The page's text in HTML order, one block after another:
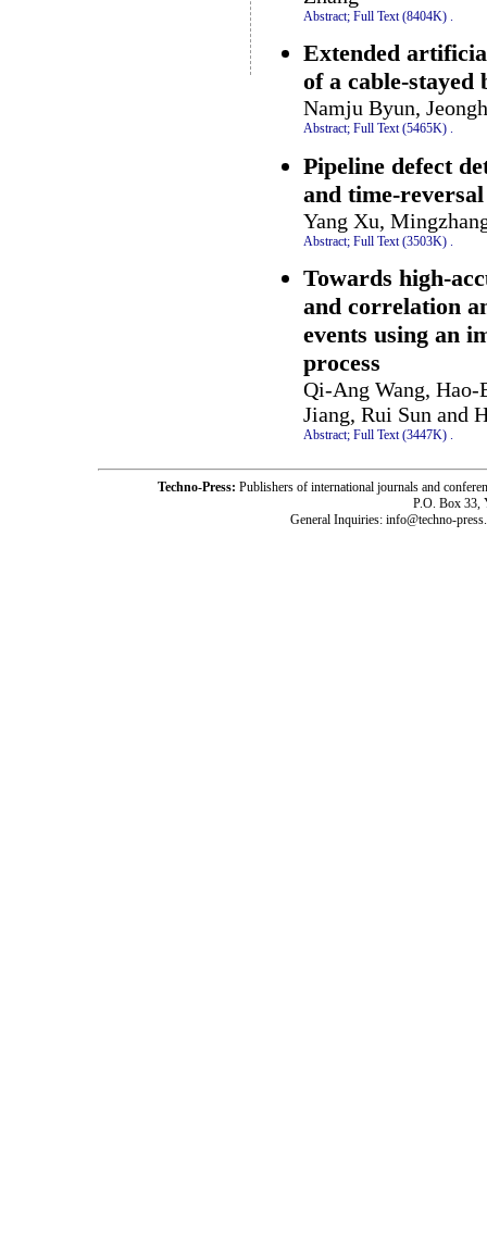
Abstract; Full Text (8404K) .
Extended
of a cable-stayed
Namju Byun,
Abstract; Full Text (5465K) .
Pipeline defect
and time-
Yang Xu,
Abstract; Full Text (3503K)
Towards high-
and correlation
events using an
process
Qi-Ang Wang,
Jiang, Rui Sun and
Abstract; Full Text (3447K) .
Techno-Press: Publishers of international journals and
P.O. Box 33,
General Inquiries: info@techno-